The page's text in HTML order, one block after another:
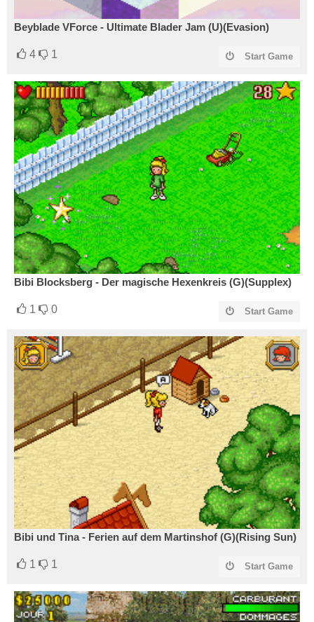
Beyblade VForce - Ultimate Blader Jam (U)(Evasion)
4 1 Start Game
Bibi Blocksberg - Der magische Hexenkreis (G)(Supplex)
1 0 Start Game
Bibi und Tina - Ferien auf dem Martinshof (G)(Rising Sun)
1 1 Start Game